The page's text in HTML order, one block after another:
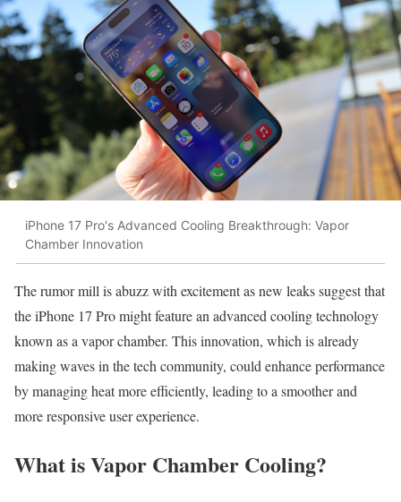
iPhone 17 Pro's Advanced Cooling Breakthrough: Vapor
Chamber Innovation
The rumor mill is abuzz with excitement as new leaks suggest that
the iPhone 17 Pro might feature an advanced cooling technology
known as a vapor chamber. This innovation, which is already
making waves in the tech community, could enhance performance
by managing heat more efficiently, leading to a smoother and
more responsive user experience.
What is Vapor Chamber Cooling?